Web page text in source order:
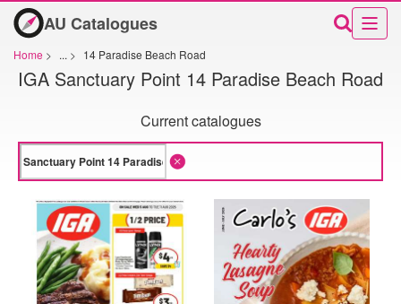
AU Catalogues
Home > ... > 14 Paradise Beach Road
IGA Sanctuary Point 14 Paradise Beach Road
Current catalogues